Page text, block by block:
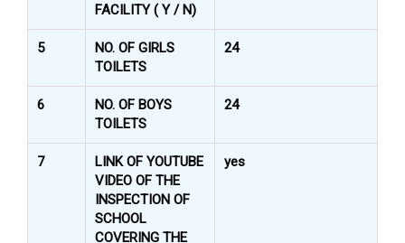
FACILITY ( Y / N)
5
NO. OF GIRLS
TOILETS
24
6
NO. OF BOYS
TOILETS
24
7
LINK OF YOUTUBE
VIDEO OF THE
INSPECTION OF
SCHOOL
COVERING THE
yes